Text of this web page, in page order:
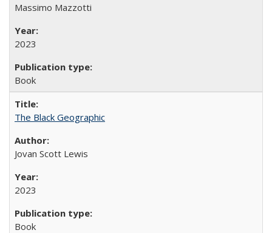
Massimo Mazzotti
2023
Book
The Black Geographic
Jovan Scott Lewis
2023
Book